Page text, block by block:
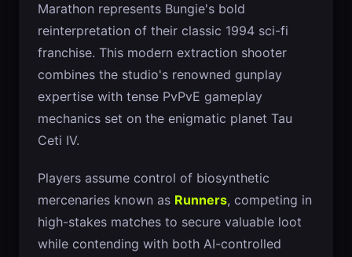
Marathon represents Bungie's bold
reinterpretation of their classic 1994 sci-fi
franchise. This modern extraction shooter
combines the studio's renowned gunplay
expertise with tense PvPvE gameplay
mechanics set on the enigmatic planet Tau
Ceti IV.
Players assume control of biosynthetic
mercenaries known as Runners, competing in
high-stakes matches to secure valuable loot
while contending with both AI-controlled